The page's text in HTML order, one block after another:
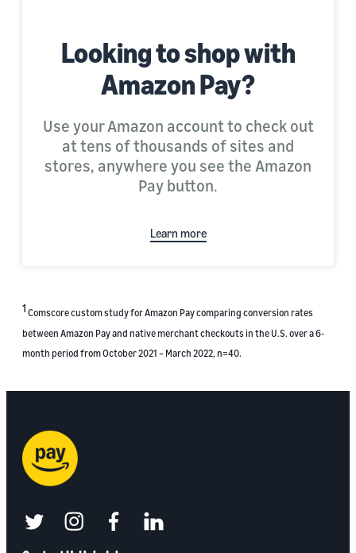
Looking to shop with
Amazon Pay?
Use your Amazon account to check out
at tens of thousands of sites and
stores, anywhere you see the Amazon
Pay button.
Learn more
1 Comscore custom study for Amazon Pay comparing conversion rates
between Amazon Pay and native merchant checkouts in the U.S. over a 6-
month period from October 2021 – March 2022, n=40.
twitterinstagramfacebooklinkedin